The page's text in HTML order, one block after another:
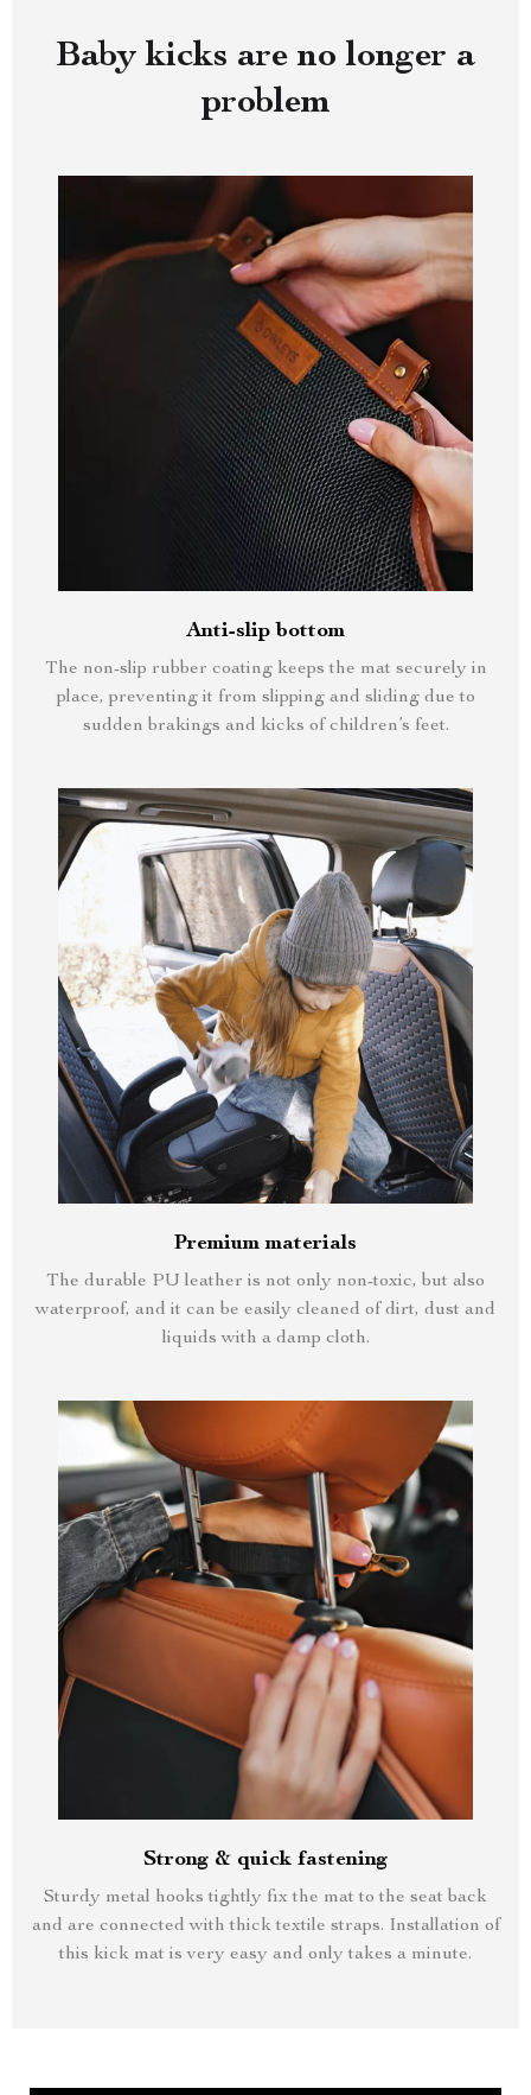
Baby kicks are no longer a
problem
Anti-slip bottom
The non-slip rubber coating keeps the mat securely in
place, preventing it from slipping and sliding due to
sudden brakings and kicks of children’s feet.
Premium materials
The durable PU leather is not only non-toxic, but also
waterproof, and it can be easily cleaned of dirt, dust and
liquids with a damp cloth.
Strong & quick fastening
Sturdy metal hooks tightly fix the mat to the seat back
and are connected with thick textile straps. Installation of
this kick mat is very easy and only takes a minute.